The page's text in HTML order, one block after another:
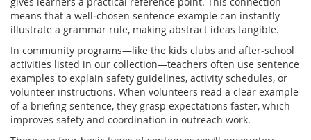
means that a well‑chosen sentence example can instantly
illustrate a grammar rule, making abstract ideas tangible.
In community programs—like the kids clubs and after‑school
activities listed in our collection—teachers often use sentence
examples to explain safety guidelines, activity schedules, or
volunteer instructions. When volunteers read a clear example
of a briefing sentence, they grasp expectations faster, which
improves safety and coordination in outreach work.